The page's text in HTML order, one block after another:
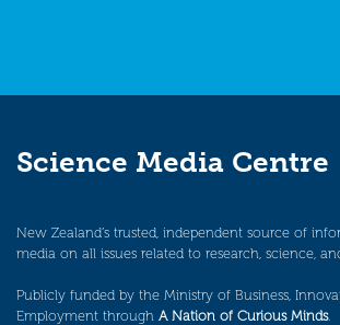
Science Media Centre
New Zealand’s trusted, independent source of
media on all issues related to research, science,
Publicly funded by the Ministry of Business,
Employment through A Nation of Curious Minds.